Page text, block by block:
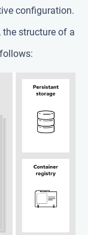
configuration.
, the structure of a